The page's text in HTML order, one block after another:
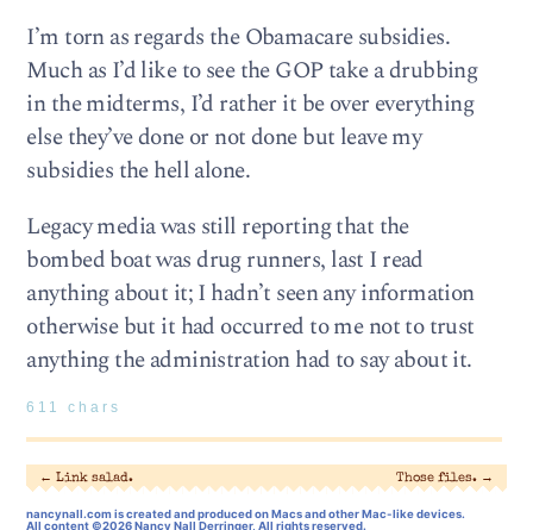
I’m torn as regards the Obamacare subsidies.
Much as I’d like to see the GOP take a drubbing
in the midterms, I’d rather it be over everything
else they’ve done or not done but leave my
subsidies the hell alone.
Legacy media was still reporting that the
bombed boat was drug runners, last I read
anything about it; I hadn’t seen any information
otherwise but it had occurred to me not to trust
anything the administration had to say about it.
611 chars
← Link salad. Those files. →
nancynall.comis created and produced on Macs and other Mac-like devices.
All content ©2026 Nancy Nall Derringer, All rights reserved.